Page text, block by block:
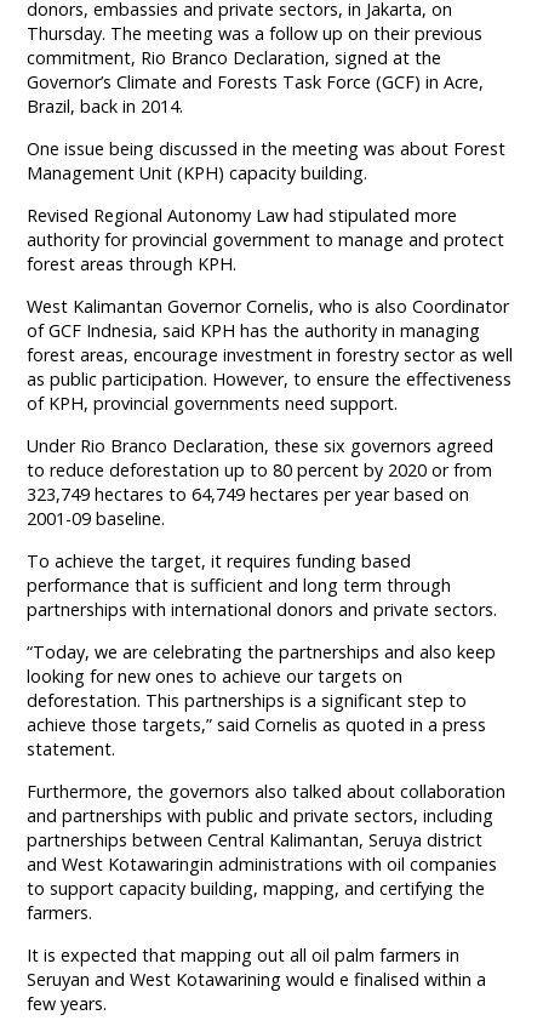
donors, embassies and private sectors, in Jakarta,on
Thursday. The meeting was a follow up on their previous
commitment, Rio Branco Declaration, signed at the
Governor’s Climate and Forests Task Force (GCF) in Acre,
Brazil, back in 2014.
One issue being discussed in the meeting was about Forest
Management Unit (KPH) capacity building.
Revised Regional Autonomy Law had stipulated more
authority for provincial government to manage and protect
forest areas through KPH.
West Kalimantan Governor Cornelis, who is also Coordinator
of GCF Indnesia, said KPH has the authority in managing
forest areas, encourage investment in forestry sector as well
as public participation. However, to ensure the effectiveness
of KPH, provincial governments need support.
Under Rio Branco Declaration, these six governors agreed
to reduce deforestation up to 80 percent by 2020 or from
323,749 hectares to 64,749 hectares per year based on
2001-09 baseline.
To achieve the target, it requires funding based
performance that is sufficient and long term through
partnerships with international donors and private sectors.
“Today, we are celebrating the partnerships and also keep
looking for new ones to achieve our targets on
deforestation. This partnerships is a significant step to
achieve those targets,” said Cornelis as quoted in a press
statement.
Furthermore, the governors also talked about collaboration
and partnerships with public and private sectors, including
partnerships between Central Kalimantan, Seruya district
and West Kotawaringin administrations with oil companies
to support capacity building, mapping, and certifying the
farmers.
It is expected that mapping out all oil palm farmers in
Seruyan and West Kotawarining would e finalised within a
few years.